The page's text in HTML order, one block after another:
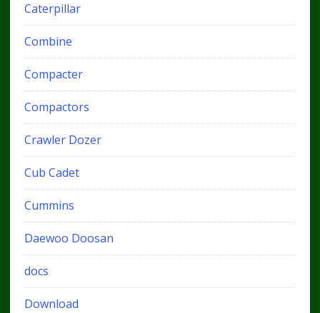
Caterpillar
Combine
Compacter
Compactors
Crawler Dozer
Cub Cadet
Cummins
Daewoo Doosan
docs
Download